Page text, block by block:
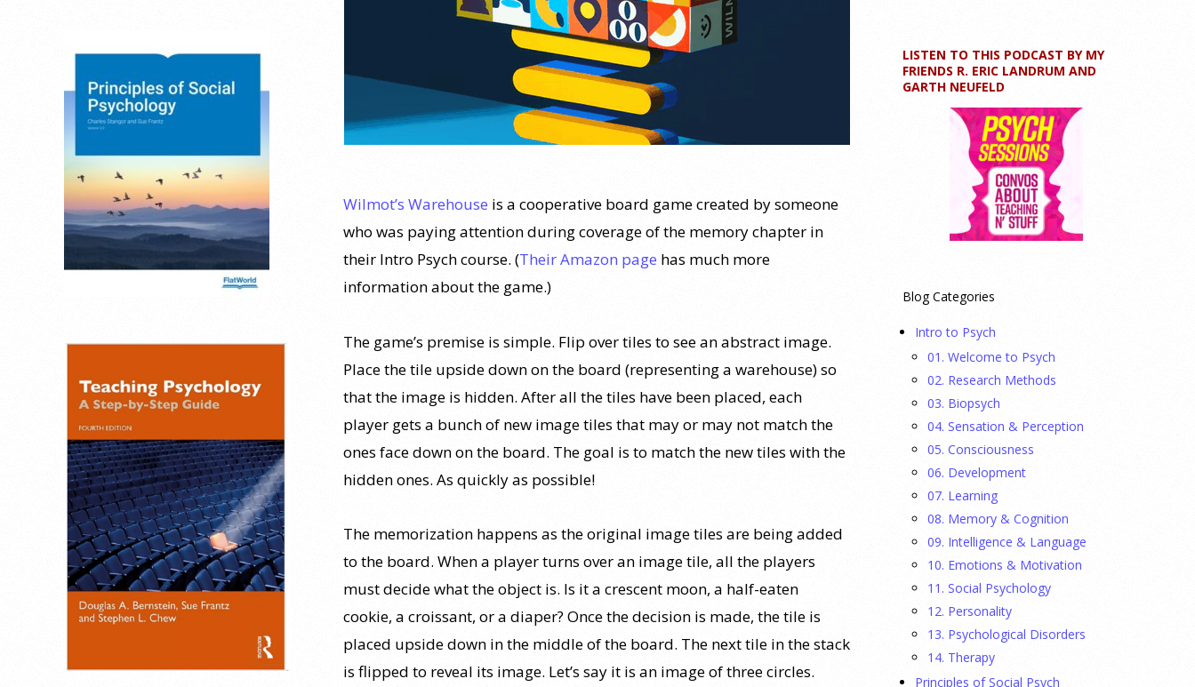
Wilmot’s Warehouse is a cooperative board game created by someone
who was paying attention during coverage of the memory chapter in
their Intro Psych course. (Their Amazon page has much more
information about the game.)
The game’s premise is simple. Flip over tiles to see an abstract image.
Place the tile upside down on the board (representing a warehouse) so
that the image is hidden. After all the tiles have been placed, each
player gets a bunch of new image tiles that may or may not match the
ones face down on the board. The goal is to match the new tiles with the
hidden ones. As quickly as possible!
The memorization happens as the original image tiles are being added
to the board. When a player turns over an image tile, all the players
must decide what the object is. Is it a crescent moon, a half-eaten
cookie, a croissant, or a diaper? Once the decision is made, the tile is
placed upside down in the middle of the board. The next tile in the stack
is flipped to reveal its image. Let’s say it is an image of three circles.
LISTEN TO THIS PODCAST BY MY
FRIENDS R. ERIC LANDRUM AND
GARTH NEUFELD
Blog Categories
Intro to Psych
01. Welcome to Psych
02. Research Methods
03. Biopsych
04. Sensation & Perception
05. Consciousness
06. Development
07. Learning
08. Memory & Cognition
09. Intelligence & Language
10. Emotions & Motivation
11. Social Psychology
12. Personality
13. Psychological Disorders
14. Therapy
Principles of Social Psych